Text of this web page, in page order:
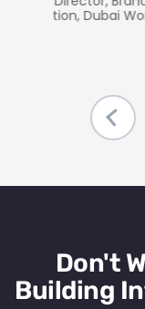
Don't
Building